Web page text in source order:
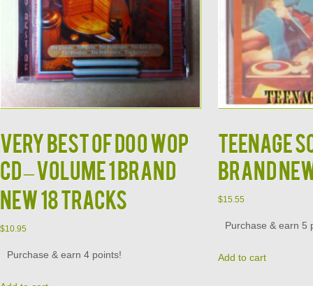
Very Best of Doo Wop
CD – Volume 1 Brand
New 18 Tracks
$10.95
Purchase & earn 4 points!
Teenage
Brand
$15.55
Purchase & earn 5
Add to cart